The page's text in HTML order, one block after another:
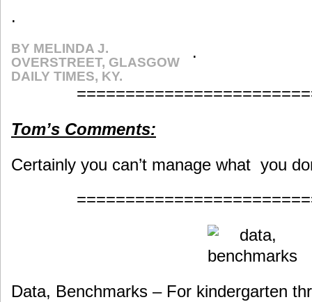
.
BY MELINDA J.
OVERSTREET, GLASGOW
DAILY TIMES, KY.
.
Tom’s Comments:
Certainly you can’t manage what you
Data, Benchmarks – For kindergarten